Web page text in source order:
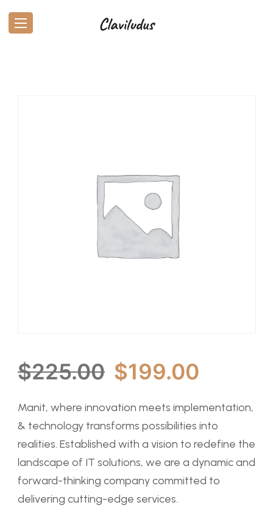
$225.00 $199.00
Manit, where innovation meets implementation,
& technology transforms possibilities into
realities. Established with a vision to redefine the
landscape of IT solutions, we are a dynamic and
forward-thinking company committed to
delivering cutting-edge services.